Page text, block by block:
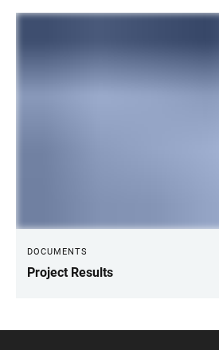
DOCUMENTS
Project Results